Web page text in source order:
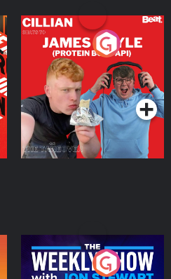
Cillian chats to Protein
Bor Papi on The
Takeover
Podcast Series
The Weekly Show with